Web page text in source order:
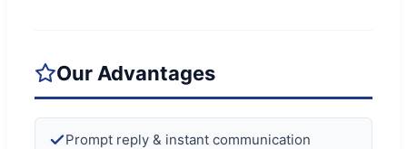
Our Advantages
Prompt reply & instant communication